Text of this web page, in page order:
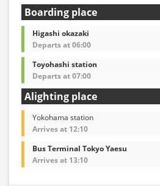
Boarding place
Higashi okazaki
Departs at 06:00
Toyohashi station
Departs at 07:00
Alighting place
Yokohama station
Arrives at 12:10
Bus Terminal Tokyo Yaesu
Arrives at 13:10